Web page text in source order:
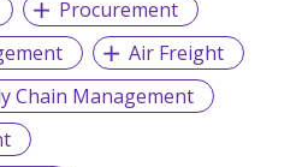
Procurement
Air Freight
Chain Management